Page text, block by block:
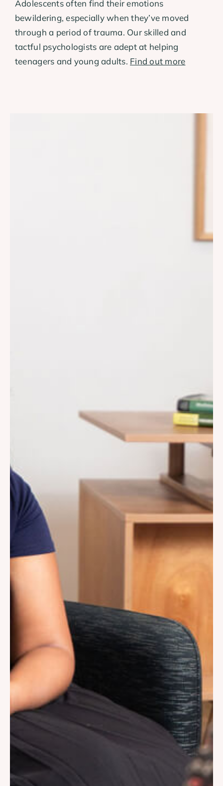
Adolescents often find their emotions
bewildering, especially when they’ve moved
through a period of trauma. Our skilled and
tactful psychologists are adept at helping
teenagers and young adults. Find out more